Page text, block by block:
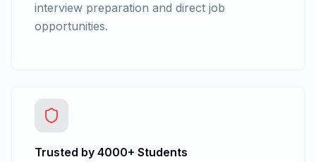
interview preparation and direct job
opportunities.
Trusted by 4000+ Students